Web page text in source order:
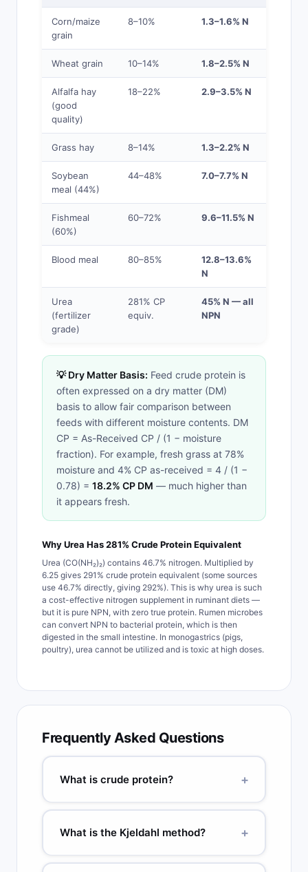
Corn/maize
grain
8–10% 1.3–1.6% N
Wheat grain 10–14% 1.8–2.5% N
Alfalfa hay
(good
quality)
18–22% 2.9–3.5% N
Grass hay 8–14% 1.3–2.2% N
Soybean
meal (44%)
44–48% 7.0–7.7% N
Fishmeal
(60%)
60–72% 9.6–11.5% N
Blood meal 80–85%
12.8–13.6%
N
Urea
(fertilizer
grade)
281% CP
equiv.
45% N — all
NPN
💡 Dry Matter Basis: Feed crude protein is
often expressed on a dry matter (DM)
basis to allow fair comparison between
feeds with different moisture contents. DM
CP = As-Received CP / (1 − moisture
fraction). For example, fresh grass at 78%
moisture and 4% CP as-received = 4 / (1 −
0.78) = 18.2% CP DM — much higher than
it appears fresh.
Why Urea Has 281% Crude Protein Equivalent
Urea (CO(NH₂)₂) contains 46.7% nitrogen. Multiplied by
6.25 gives 291% crude protein equivalent (some sources
use 46.7% directly, giving 292%). This is why urea is such
a cost-effective nitrogen supplement in ruminant diets —
but it is pure NPN, with zero true protein. Rumen microbes
can convert NPN to bacterial protein, which is then
digested in the small intestine. In monogastrics (pigs,
poultry), urea cannot be utilized and is toxic at high doses.
Frequently Asked Questions
What is crude protein? +
Crude protein (CP) is total nitrogen-containing
compounds calculated as: CP% = %N × 6.25. It is
called 'crude' because it includes non-protein
nitrogen (NPN) from urea, amino acids, and
What is the Kjeldahl method? +
The Kjeldahl method measures total nitrogen